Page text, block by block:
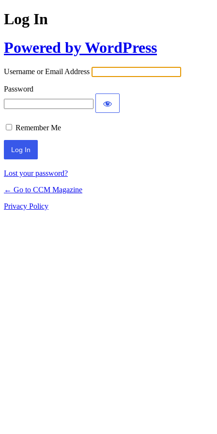
Log In
Powered by WordPress
Username or Email Address
Password
Remember Me
Lost your password?
← Go to CCM Magazine
Privacy Policy